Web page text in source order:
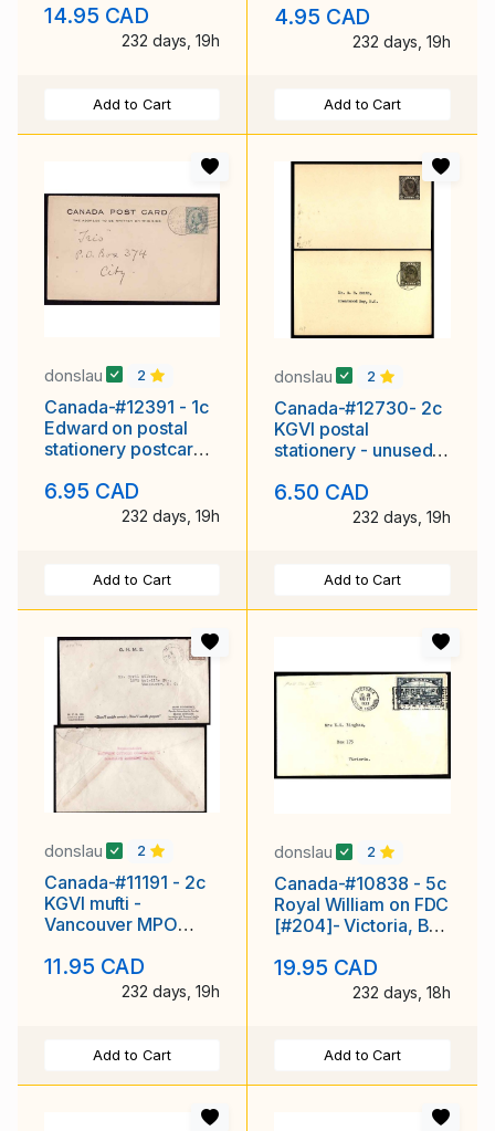
slogan cancel
14.95 CAD
232 days, 19h
Add to Cart
1934
4.95 CAD
232 days, 19h
Add to Cart
donslau 2
Canada-#12391 - 1c
Edward on postal
stationery postcard -
duplex
6.95 CAD
232 days, 19h
Add to Cart
donslau 2
Canada-#12730- 2c
KGVI postal
stationery - unused &
BC-I X 1953 -
6.50 CAD
232 days, 19h
Add to Cart
donslau 2
Canada-#11191 - 2c
KGVI mufti -
Vancouver MPO
diameter ]-
11.95 CAD
232 days, 19h
Add to Cart
donslau 2
Canada-#10838 - 5c
Royal William on FDC
[#204]- Victoria, BC
19.95 CAD
232 days, 18h
Add to Cart